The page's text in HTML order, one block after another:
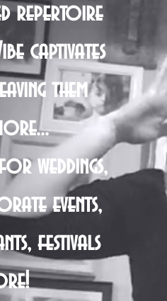
repertoire
captivates
them
weddings,
events,
festivals